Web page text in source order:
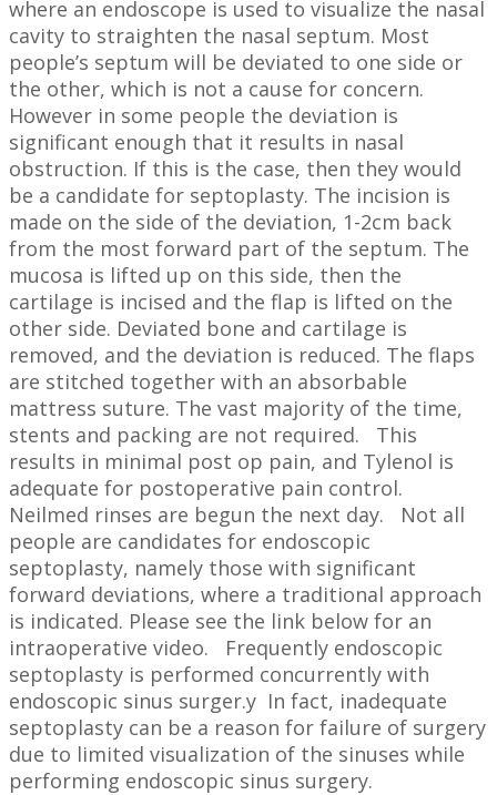
where an endoscope is used to visualize the nasal
cavity to straighten the nasal septum. Most
people’s septum will be deviated to one side or
the other, which is not a cause for concern.
However in some people the deviation is
significant enough that it results in nasal
obstruction. If this is the case, then they would
be a candidate for septoplasty. The incision is
made on the side of the deviation, 1-2cm back
from the most forward part of the septum. The
mucosa is lifted up on this side, then the
cartilage is incised and the flap is lifted on the
other side. Deviated bone and cartilage is
removed, and the deviation is reduced. The flaps
are stitched together with an absorbable
mattress suture. The vast majority of the time,
stents and packing are not required. This
results in minimal post op pain, and Tylenol is
adequate for postoperative pain control.
Neilmed rinses are begun the next day. Not all
people are candidates for endoscopic
septoplasty, namely those with significant
forward deviations, where a traditional approach
is indicated. Please see the link below for an
intraoperative video. Frequently endoscopic
septoplasty is performed concurrently with
endoscopic sinus surger.y In fact, inadequate
septoplasty can be a reason for failure of surgery
due to limited visualization of the sinuses while
performing endoscopic sinus surgery.